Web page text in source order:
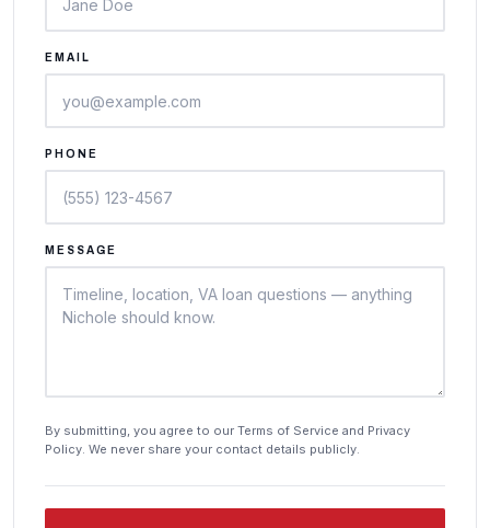
EMAIL
PHONE
MESSAGE
By submitting, you agree to our Terms of Service and Privacy
Policy. We never share your contact details publicly.